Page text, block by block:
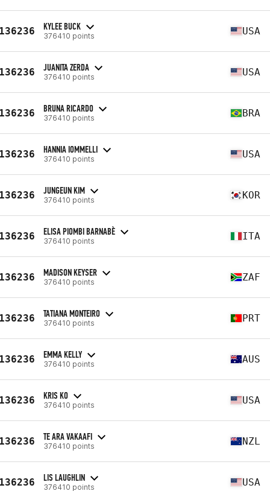
KYLEE BUCK
376410 points USA
JUANITA ZERDA
376410 points USA
BRUNA RICARDO
376410 points BRA
HANNIA IOMMELLI
376410 points USA
JUNGEUN KIM
376410 points KOR
ELISA PIOMBI BARNABÈ
376410 points ITA
MADISON KEYSER
376410 points ZAF
TATIANA MONTEIRO
376410 points PRT
EMMA KELLY
376410 points AUS
KRIS KO
376410 points USA
TE ARA VAKAAFI
376410 points NZL
LIS LAUGHLIN
376410 points USA